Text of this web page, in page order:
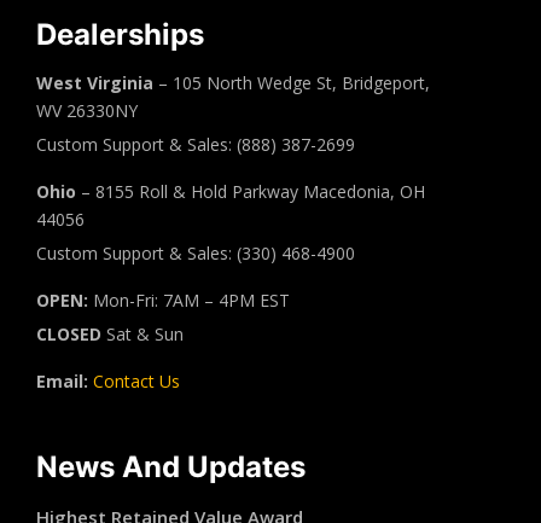
Dealerships
West Virginia – 105 North Wedge St, Bridgeport,
WV 26330NY
Custom Support & Sales: (888) 387-2699
Ohio – 8155 Roll & Hold Parkway Macedonia, OH
44056
Custom Support & Sales: (330) 468-4900
OPEN: Mon-Fri: 7AM – 4PM EST
CLOSED Sat & Sun
Email: Contact Us
News And Updates
Highest Retained Value Award